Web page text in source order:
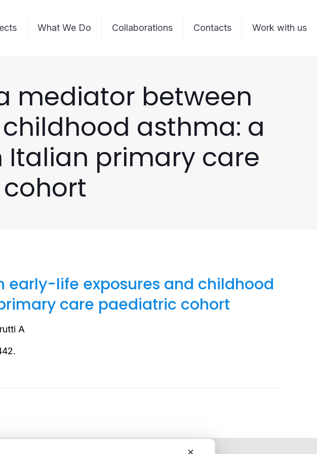
What We Do Collaborations Contacts Work with us
mediator between
asthma: a
primary care
early-life exposures and childhood
care paediatric cohort
A